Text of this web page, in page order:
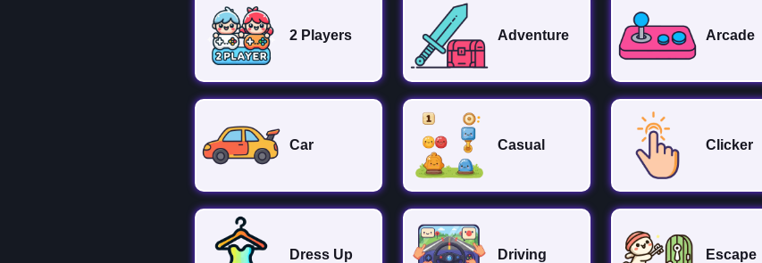
2 Players Adventure Arcade
Car Casual Clicker
Dress Up Driving Escape